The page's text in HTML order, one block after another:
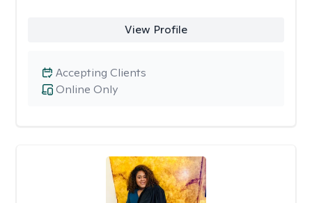
View Profile
Online Only
Accepting Clients